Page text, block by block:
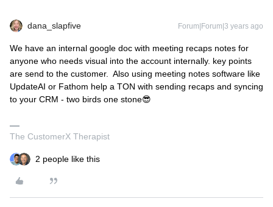
dana_slapfive Forum|Forum|3 years ago
We have an internal google doc with meeting recaps notes for
anyone who needs visual into the account internally. key points
are send to the customer. Also using meeting notes software like
UpdateAI or Fathom help a TON with sending recaps and syncing
to your CRM - two birds one stone😎
The CustomerX Therapist
2 people like this